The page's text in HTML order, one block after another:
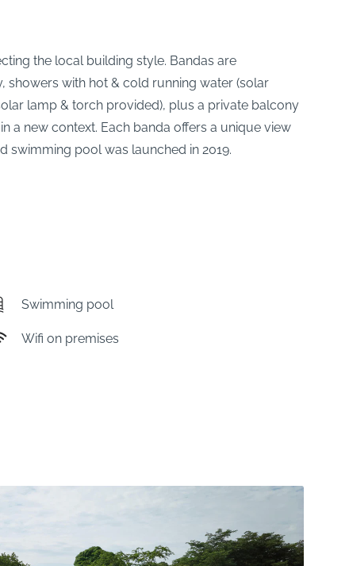
the local building style. Bandas are
showers with hot & cold running water (solar
lamp & torch provided), plus a private balcony
a new context. Each banda offers a unique view
swimming pool was launched in 2019.
Swimming pool
Wifi on premises